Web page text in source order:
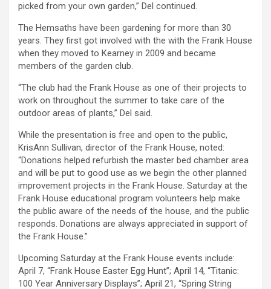
picked from your own garden,” Del continued.
The Hemsaths have been gardening for more than 30
years. They first got involved with the with the Frank House
when they moved to Kearney in 2009 and became
members of the garden club.
“The club had the Frank House as one of their projects to
work on throughout the summer to take care of the
outdoor areas of plants,” Del said.
While the presentation is free and open to the public,
KrisAnn Sullivan, director of the Frank House, noted:
“Donations helped refurbish the master bed chamber area
and will be put to good use as we begin the other planned
improvement projects in the Frank House. Saturday at the
Frank House educational program volunteers help make
the public aware of the needs of the house, and the public
responds. Donations are always appreciated in support of
the Frank House.”
Upcoming Saturday at the Frank House events include:
April 7, “Frank House Easter Egg Hunt”; April 14, “Titanic:
100 Year Anniversary Displays”; April 21, “Spring String